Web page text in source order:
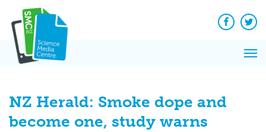
content
Facebook
NZ Herald: Smoke dope and
become one, study warns
News